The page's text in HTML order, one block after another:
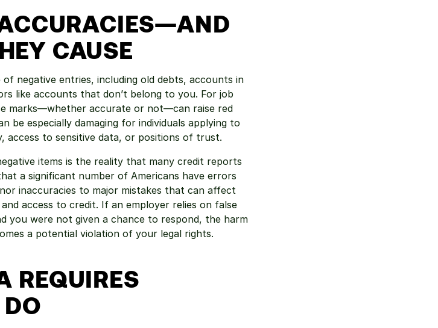
CAUSE
negative entries, including old debts, accounts in
like accounts that don’t belong to you. For job
marks—whether accurate or not—can raise red
be especially damaging for individuals applying to
access to sensitive data, or positions of trust.
items is the reality that many credit reports
a significant number of Americans have errors
inaccuracies to major mistakes that can affect
access to credit. If an employer relies on false
you were not given a chance to respond, the harm
a potential violation of your legal rights.
REQUIRES